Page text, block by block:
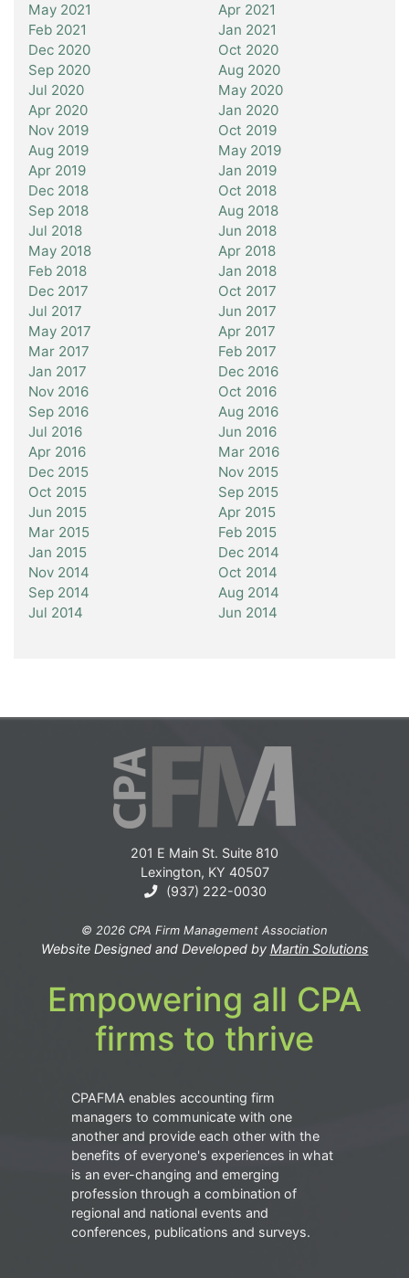
May 2021
Apr 2021
Feb 2021
Jan 2021
Dec 2020
Oct 2020
Sep 2020
Aug 2020
Jul 2020
May 2020
Apr 2020
Jan 2020
Nov 2019
Oct 2019
Aug 2019
May 2019
Apr 2019
Jan 2019
Dec 2018
Oct 2018
Sep 2018
Aug 2018
Jul 2018
Jun 2018
May 2018
Apr 2018
Feb 2018
Jan 2018
Dec 2017
Oct 2017
Jul 2017
Jun 2017
May 2017
Apr 2017
Mar 2017
Feb 2017
Jan 2017
Dec 2016
Nov 2016
Oct 2016
Sep 2016
Aug 2016
Jul 2016
Jun 2016
Apr 2016
Mar 2016
Dec 2015
Nov 2015
Oct 2015
Sep 2015
Jun 2015
Apr 2015
Mar 2015
Feb 2015
Jan 2015
Dec 2014
Nov 2014
Oct 2014
Sep 2014
Aug 2014
Jul 2014
Jun 2014
201 E Main St. Suite 810
Lexington, KY 40507
(937) 222-0030
© 2026 CPA Firm Management Association
Website Designed and Developed by Martin Solutions
Empowering all CPA
firms to thrive
CPAFMA enables accounting firm
managers to communicate with one
another and provide each other with the
benefits of everyone's experiences in what
is an ever-changing and emerging
profession through a combination of
regional and national events and
conferences, publications and surveys.